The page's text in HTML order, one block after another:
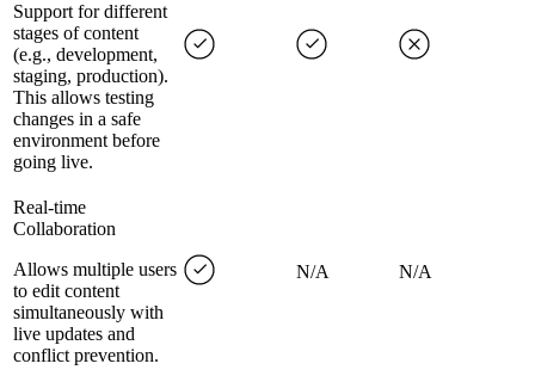
Support for different
stages of content
(e.g., development,
staging, production).
This allows testing
changes in a safe
environment before
going live.
Real-time
Collaboration
Allows multiple users
to edit content
simultaneously with
live updates and
conflict prevention.
N/A N/A